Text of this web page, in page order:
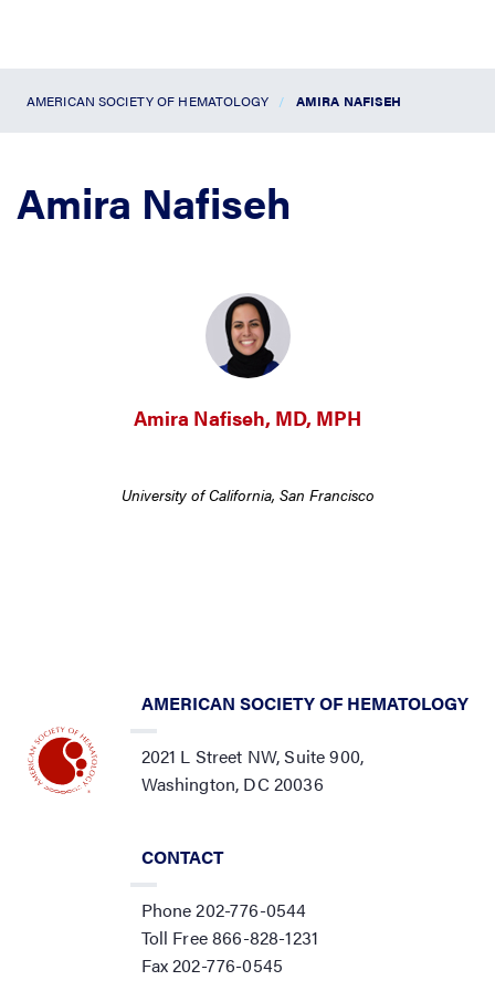
AMERICAN SOCIETY OF HEMATOLOGY AMIRA NAFISEH
Amira Nafiseh
Amira Nafiseh, MD, MPH
University of California, San Francisco
AMERICAN SOCIETY OF HEMATOLOGY
2021 L Street NW, Suite 900,
Washington, DC 20036
CONTACT
Phone 202-776-0544
Toll Free 866-828-1231
Fax 202-776-0545